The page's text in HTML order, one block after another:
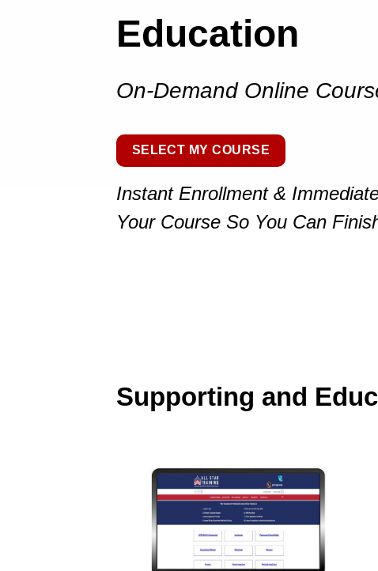
Education
On-Demand Online
SELECT MY COURSE
Instant Enrollment &
Your Course So You Can
Supporting and